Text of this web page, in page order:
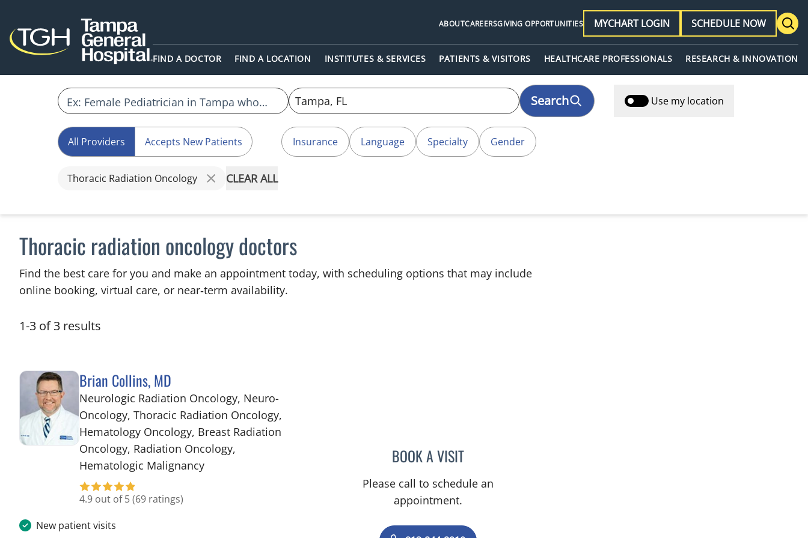
FIND A DOCTOR FIND A LOCATION INSTITUTES & SERVICES PATIENTS & VISITORS HEALTHCARE PROFESSIONALS RESEARCH & INNOVATION
ABOUTCAREERSGIVING OPPORTUNITIES MYCHART LOGIN SCHEDULE NOW
Search Use my location
All Providers Accepts New Patients Insurance Language Specialty Gender
Thoracic Radiation Oncology CLEAR ALL
Thoracic radiation oncology doctors
Find the best care for you and make an appointment today, with scheduling options that may include
online booking, virtual care, or near‑term availability.
1-3 of 3 results
Brian Collins, MD
Neurologic Radiation Oncology, Neuro-
Oncology, Thoracic Radiation Oncology,
Hematology Oncology, Breast Radiation
Oncology, Radiation Oncology,
Hematologic Malignancyin Tampa, FL
4.9 out of 5(69 ratings)
New patient visits
BOOK A VISITBRIAN COLLINS, MD
Please call to schedule an
appointment.